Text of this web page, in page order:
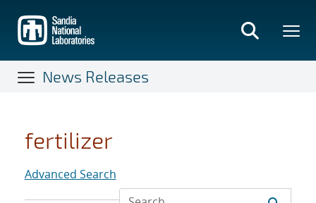
main
content
News Releases
fertilizer
Advanced Search